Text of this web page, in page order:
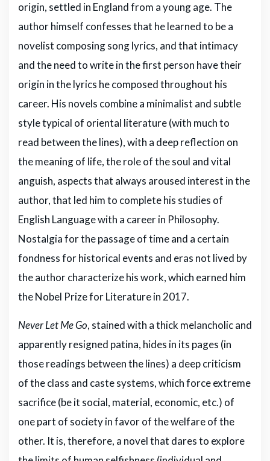
origin, settled in England from a young age. The
author himself confesses that he learned to be a
novelist composing song lyrics, and that intimacy
and the need to write in the first person have their
origin in the lyrics he composed throughout his
career. His novels combine a minimalist and subtle
style typical of oriental literature (with much to
read between the lines), with a deep reflection on
the meaning of life, the role of the soul and vital
anguish, aspects that always aroused interest in the
author, that led him to complete his studies of
English Language with a career in Philosophy.
Nostalgia for the passage of time and a certain
fondness for historical events and eras not lived by
the author characterize his work, which earned him
the Nobel Prize for Literature in 2017.
Never Let Me Go, stained with a thick melancholic and
apparently resigned patina, hides in its pages (in
those readings between the lines) a deep criticism
of the class and caste systems, which force extreme
sacrifice (be it social, material, economic, etc.) of
one part of society in favor of the welfare of the
other. It is, therefore, a novel that dares to explore